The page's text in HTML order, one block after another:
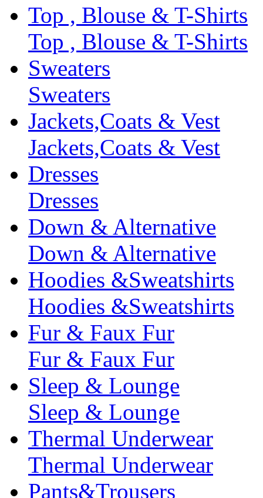
Top , Blouse & T-Shirts
Top , Blouse & T-Shirts
Sweaters
Sweaters
Jackets,Coats & Vest
Jackets,Coats & Vest
Dresses
Dresses
Down & Alternative
Down & Alternative
Hoodies &Sweatshirts
Hoodies &Sweatshirts
Fur & Faux Fur
Fur & Faux Fur
Sleep & Lounge
Sleep & Lounge
Thermal Underwear
Thermal Underwear
Pants&Trousers